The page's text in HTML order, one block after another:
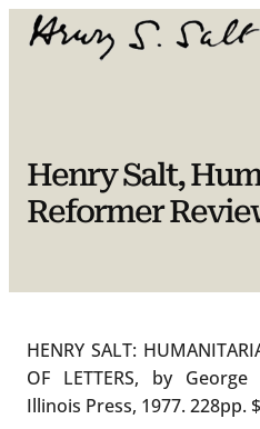
Skip
Henry Salt,
Reformer
HENRY SALT:
OF LETTERS, by
Illinois Press, 1977. 228pp.